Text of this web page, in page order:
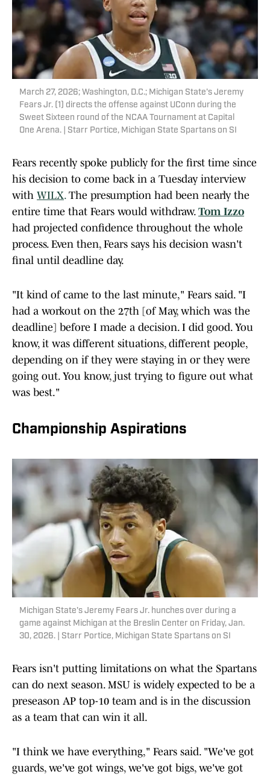
March 27, 2026; Washington, D.C.; Michigan State's Jeremy
Fears Jr. (1) directs the offense against UConn during the
Sweet Sixteen round of the NCAA Tournament at Capital
One Arena. | Starr Portice, Michigan State Spartans on SI
Fears recently spoke publicly for the first time since
his decision to come back in a Tuesday interview
with WILX.The presumption had been nearly the
entire time that Fears would withdraw. Tom Izzo
had projected confidence throughout the whole
process. Even then, Fears says his decision wasn't
final until deadline day.
"It kind of came to the last minute," Fears said. "I
had a workout on the 27th [of May, which was the
deadline] before I made a decision. I did good. You
know, it was different situations, different people,
depending on if they were staying in or they were
going out. You know, just trying to figure out what
was best."
Championship Aspirations
Michigan State's Jeremy Fears Jr. hunches over during a
game against Michigan at the Breslin Center on Friday, Jan.
30, 2026. | Starr Portice, Michigan State Spartans on SI
Fears isn't putting limitations on what the Spartans
can do next season. MSU is widely expected to be a
preseason AP top-10 team and is in the discussion
as a team that can win it all.
"I think we have everything," Fears said. "We've got
guards, we've got wings, we've got bigs, we've got